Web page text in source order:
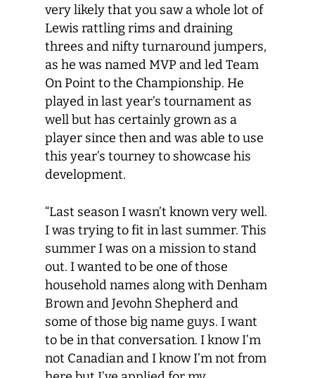
very likely that you saw a whole lot of
Lewis rattling rims and draining
threes and nifty turnaround jumpers,
as he was named MVP and led Team
On Point to the Championship. He
played in last year’s tournament as
well but has certainly grown as a
player since then and was able to use
this year’s tourney to showcase his
development.
“Last season I wasn’t known very well.
I was trying to fit in last summer. This
summer I was on a mission to stand
out. I wanted to be one of those
household names along with Denham
Brown and Jevohn Shepherd and
some of those big name guys. I want
to be in that conversation. I know I’m
not Canadian and I know I’m not from